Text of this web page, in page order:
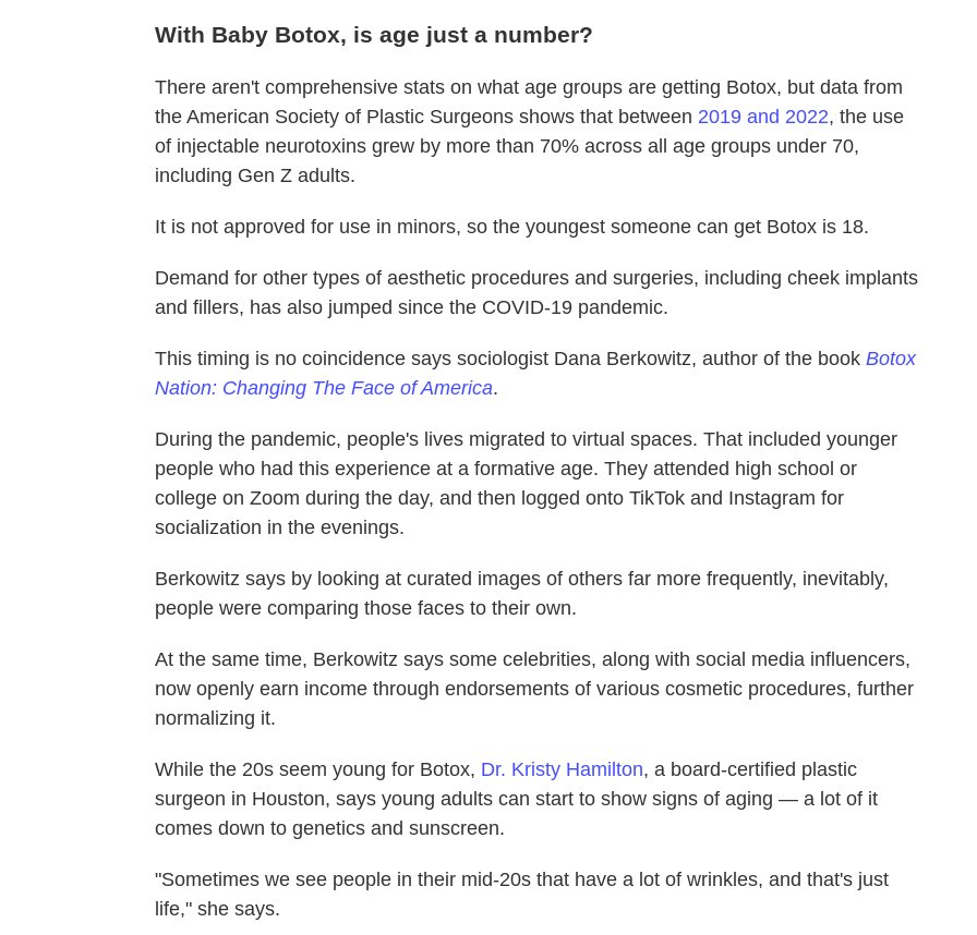
With Baby Botox, is age just a number?
There aren't comprehensive stats on what age groups are getting Botox, but data from
the American Society of Plastic Surgeons shows that between 2019 and 2022, the use
of injectable neurotoxins grew by more than 70% across all age groups under 70,
including Gen Z adults.
It is not approved for use in minors, so the youngest someone can get Botox is 18.
Demand for other types of aesthetic procedures and surgeries, including cheek implants
and fillers, has also jumped since the COVID-19 pandemic.
This timing is no coincidence says sociologist Dana Berkowitz, author of the book Botox
Nation: Changing The Face of America.
During the pandemic, people's lives migrated to virtual spaces. That included younger
people who had this experience at a formative age. They attended high school or
college on Zoom during the day, and then logged onto TikTok and Instagram for
socialization in the evenings.
Berkowitz says by looking at curated images of others far more frequently, inevitably,
people were comparing those faces to their own.
At the same time, Berkowitz says some celebrities, along with social media influencers,
now openly earn income through endorsements of various cosmetic procedures, further
normalizing it.
While the 20s seem young for Botox, Dr. Kristy Hamilton, a board-certified plastic
surgeon in Houston, says young adults can start to show signs of aging — a lot of it
comes down to genetics and sunscreen.
"Sometimes we see people in their mid-20s that have a lot of wrinkles, and that's just
life," she says.